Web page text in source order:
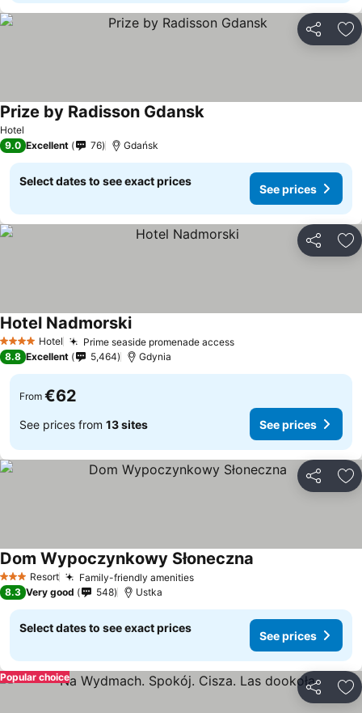
Share
Hotel
Prize by Radisson GdanskSee prices
9.0 Excellent 76 Gdańsk
Select dates to see exact prices
See prices
Share
4 Stars Hotel Prime seaside promenade accessSee prices
Hotel NadmorskiSee prices
8.8 Excellent 5,464 Gdynia
From €62
See prices from 13 sites See prices
Share
3 StarsResort Family-friendly amenitiesSee prices
Dom Wypoczynkowy Słoneczna
8.3 Very good 548 Ustka
Select dates to see exact prices
See prices
Share
Popular choice